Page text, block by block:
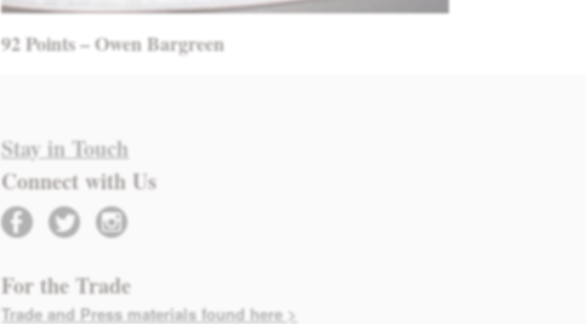
92 Points – Owen Bargreen
Stay in Touch
Connect with Us
facebook twitter instagram
For the Trade
Trade and Press materials found here >